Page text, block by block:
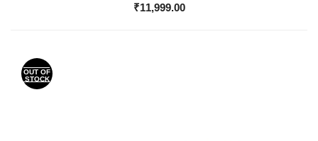
₹11,999.00
OUT OF
STOCK